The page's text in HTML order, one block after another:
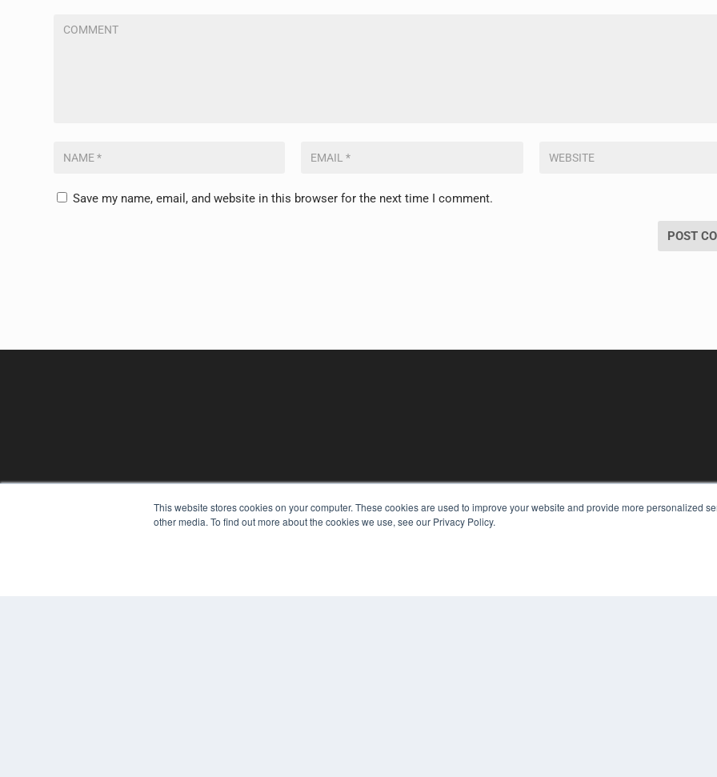
This website stores cookies on your computer. These cookies are used to improve your website and provide more personalized
other media. To find out more about the cookies we use, see our Privacy Policy.
Save my name, email, and website in this browser for the next time I comment.
7300 W 110th St – Floor 7
Digital Edition